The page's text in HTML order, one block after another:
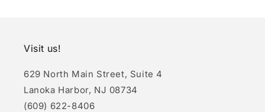
Visit us!
629 North Main Street, Suite 4
Lanoka Harbor, NJ 08734
(609) 622-8406